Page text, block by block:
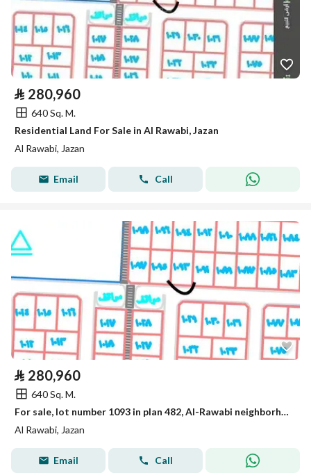
⃁ 280,960
640 Sq. M.
Residential Land For Sale in Al Rawabi, Jazan
Al Rawabi, Jazan
Email Call
⃁ 280,960
640 Sq. M.
For sale, lot number 1093 in plan 482, Al-Rawabi neighborhood located in King Abdullah suburb in the city of Jazan.
Al Rawabi, Jazan
Email Call